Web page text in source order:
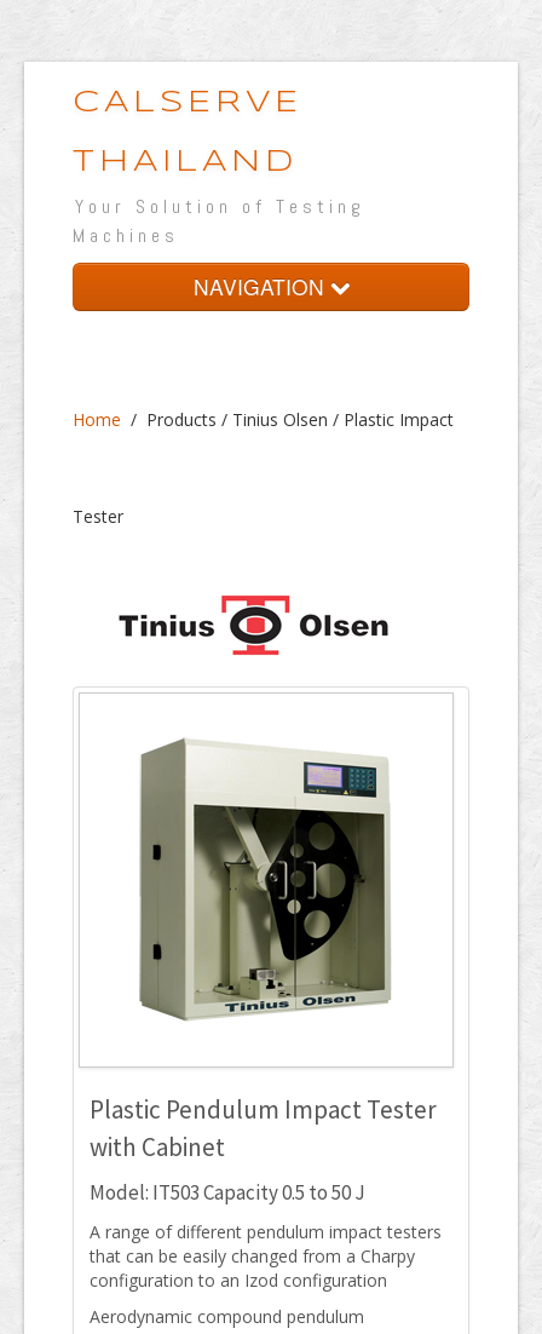
CALSERVE
THAILAND
Your Solution of Testing
Machines
NAVIGATION
Products
Portfolio
ภาษาไทย
Home / Products / Tinius Olsen / Plastic Impact
Tester
Plastic Pendulum Impact Tester
with Cabinet
Model: IT503 Capacity 0.5 to 50 J
A range of different pendulum impact testers
that can be easily changed from a Charpy
configuration to an Izod configuration
Aerodynamic compound pendulum